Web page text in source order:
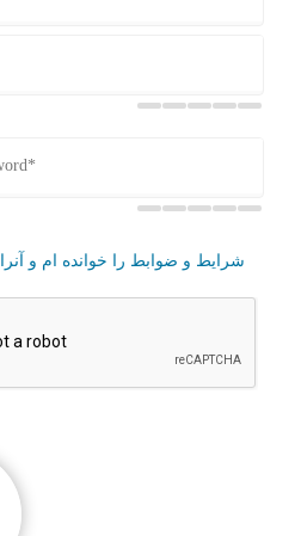
شرایط و ضوابط را خوانده ام و